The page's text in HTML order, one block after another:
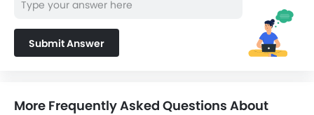
Submit Answer
More Frequently Asked Questions About